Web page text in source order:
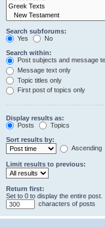
Search subforums:
Yes
No
Search within:
Post subjects and message
Message text only
Topic titles only
First post of topics only
Display results as:
Posts
Topics
Sort results by:
Ascending
Limit results to previous:
Return first:
Set to 0 to display the entire post.
characters of posts